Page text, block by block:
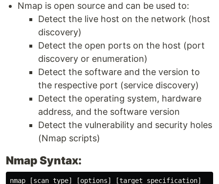
Nmap is open source and can be used to:
Detect the live host on the network (host
discovery)
Detect the open ports on the host (port
discovery or enumeration)
Detect the software and the version to
the respective port (service discovery)
Detect the operating system, hardware
address, and the software version
Detect the vulnerability and security holes
(Nmap scripts)
Nmap Syntax: